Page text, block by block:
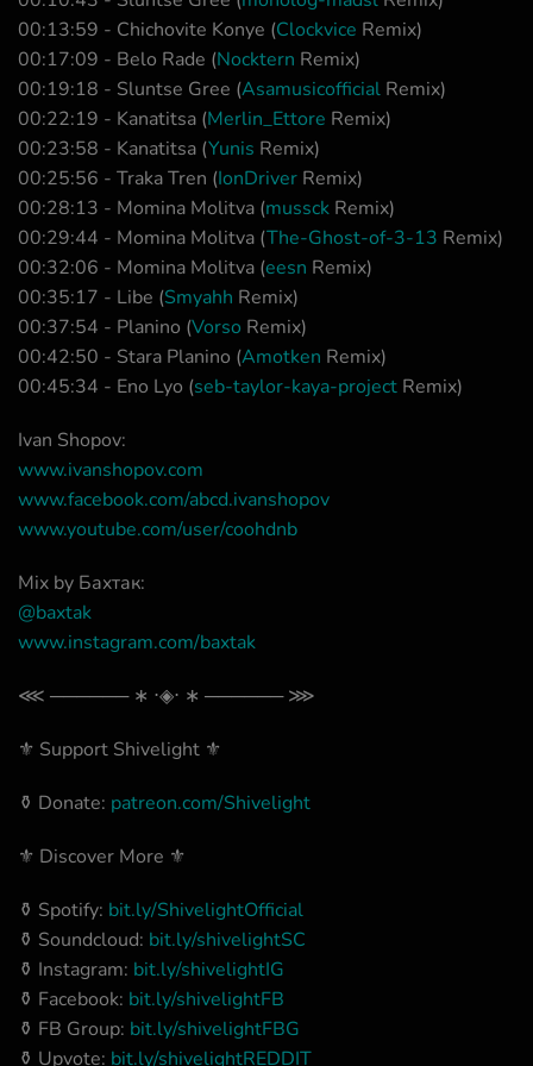
00:13:59 - Chichovite Konye (Clockvice Remix)
00:17:09 - Belo Rade (Nocktern Remix)
00:19:18 - Sluntse Gree (Asamusicofficial Remix)
00:22:19 - Kanatitsa (Merlin_Ettore Remix)
00:23:58 - Kanatitsa (Yunis Remix)
00:25:56 - Traka Tren (IonDriver Remix)
00:28:13 - Momina Molitva (mussck Remix)
00:29:44 - Momina Molitva (The-Ghost-of-3-13 Remix)
00:32:06 - Momina Molitva (eesn Remix)
00:35:17 - Libe (Smyahh Remix)
00:37:54 - Planino (Vorso Remix)
00:42:50 - Stara Planino (Amotken Remix)
00:45:34 - Eno Lyo (seb-taylor-kaya-project Remix)
Ivan Shopov:
www.ivanshopov.com
www.facebook.com/abcd.ivanshopov
www.youtube.com/user/coohdnb
Mix by Баxтак:
@baxtak
www.instagram.com/baxtak
⋘ ────── ∗ ⋅◈⋅ ∗ ────── ⋙
⚜️ Support Shivelight ⚜️
⚱️ Donate: patreon.com/Shivelight
⚜️ Discover More ⚜️
⚱️ Spotify: bit.ly/ShivelightOfficial
⚱️ Soundcloud: bit.ly/shivelightSC
⚱️ Instagram: bit.ly/shivelightIG
⚱️ Facebook: bit.ly/shivelightFB
⚱️ FB Group: bit.ly/shivelightFBG
⚱️ Upvote: bit.ly/shivelightREDDIT